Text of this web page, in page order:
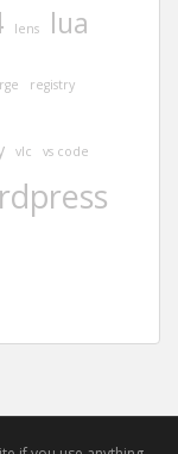
lens lua
registry
vlc vs code